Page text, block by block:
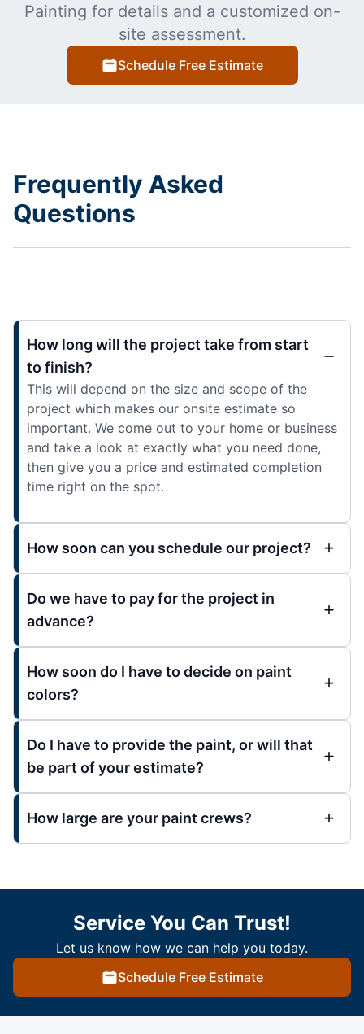
Painting for details and a customized on-
site assessment.
Schedule Free Estimate
Frequently Asked
Questions
How long will the project take from start
to finish?
This will depend on the size and scope of the
project which makes our onsite estimate so
important. We come out to your home or business
and take a look at exactly what you need done,
then give you a price and estimated completion
time right on the spot.
How soon can you schedule our project?
Do we have to pay for the project in
advance?
How soon do I have to decide on paint
colors?
Do I have to provide the paint, or will that
be part of your estimate?
How large are your paint crews?
Service You Can Trust!
Let us know how we can help you today.
Schedule Free Estimate